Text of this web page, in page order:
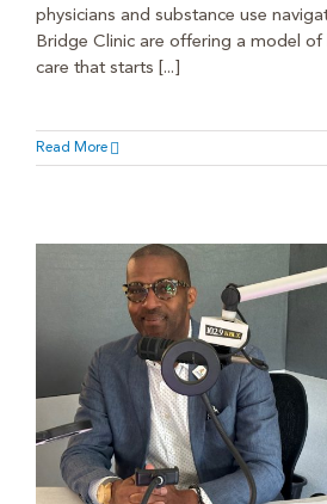
physicians and substance use
Bridge Clinic are offering a model
care that starts [...]
Read More